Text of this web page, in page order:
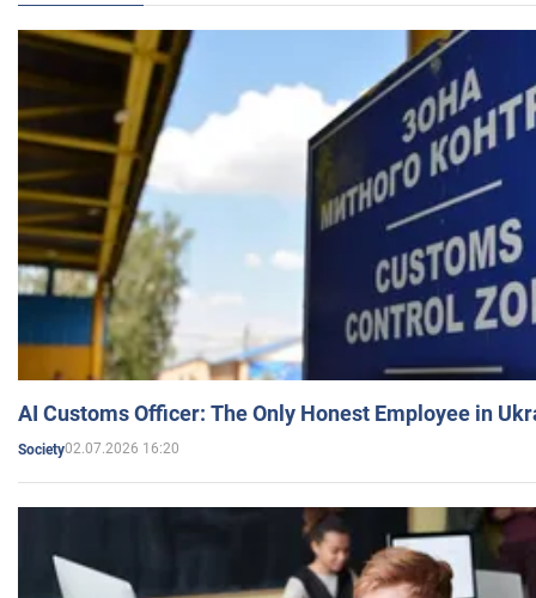
AI Customs Officer: The Only Honest Employee in
Society02.07.2026 16:20